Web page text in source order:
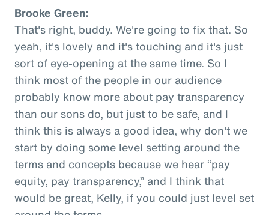
Brooke Green:
That's right, buddy. We're going to fix that. So
yeah, it's lovely and it's touching and it's just
sort of eye-opening at the same time. So I
think most of the people in our audience
probably know more about pay transparency
than our sons do, but just to be safe, and I
think this is always a good idea, why don't we
start by doing some level setting around the
terms and concepts because we hear “pay
equity, pay transparency,” and I think that
would be great, Kelly, if you could just level set